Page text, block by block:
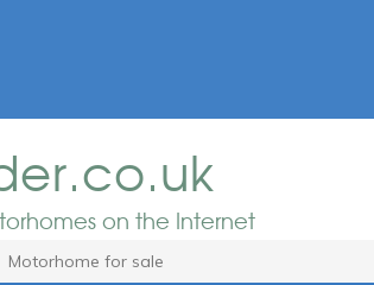
on the Internet
Motorhome for sale